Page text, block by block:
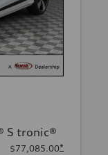
S tronic®
$77,085.00*